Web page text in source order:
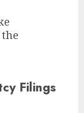
Filings